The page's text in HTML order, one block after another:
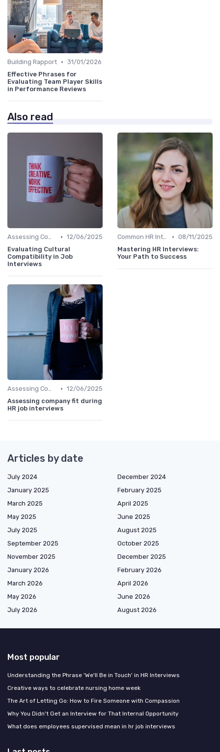
Building Rapport • 31/01/2026
Effective Phrases for
Evaluating Team Player Skills
in Performance Reviews
Also read
Assessing Company Fit • 12/06/2025
Evaluating Cultural
Compatibility in Job
Interviews
Common HR Interview Questions • 08/11/2025
Mastering HR Interviews:
Your Path to Success
Assessing Company Fit • 12/06/2025
Assessing company fit during
HR job interviews
Articles by date
July 2024
December 2024
January 2025
February 2025
March 2025
April 2025
May 2025
June 2025
July 2025
August 2025
September 2025
October 2025
November 2025
December 2025
January 2026
February 2026
March 2026
April 2026
May 2026
June 2026
July 2026
August 2026
Most popular
Understanding the Phrase 'We'll Be in Touch' in HR Interviews
Creative ways to celebrate nursing home week
The Art of Letting Go: How to Fire Someone with Compassion
Why You Didn't Get an Interview for That Internal Opportunity
What does employees supervised mean in hr job interviews